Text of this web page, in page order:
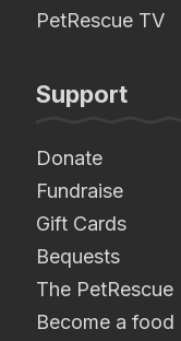
PetRescue TV
Support
Donate
Fundraise
Gift Cards
Bequests
The
Become a